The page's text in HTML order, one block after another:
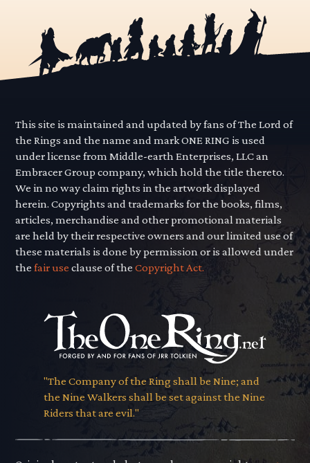
This site is maintained and updated by fans of The Lord of
the Rings and the name and mark ONE RING is used
under license from Middle-earth Enterprises, LLC an
Embracer Group company, which hold the title thereto.
We in no way claim rights in the artwork displayed
herein. Copyrights and trademarks for the books, films,
articles, merchandise and other promotional materials
are held by their respective owners and our limited use of
these materials is done by permission or is allowed under
thefair use clause of theCopyright Act.
"The Company of the Ring shall be Nine; and
the Nine Walkers shall be set against the Nine
Riders that are evil."